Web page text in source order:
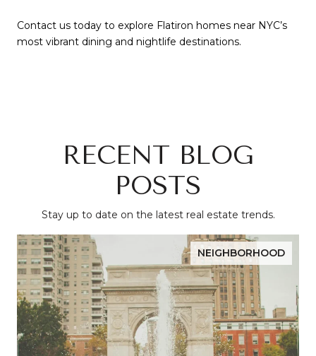
Contact us today to explore Flatiron homes near NYC’s
most vibrant dining and nightlife destinations.
RECENT BLOG
POSTS
Stay up to date on the latest real estate trends.
NEIGHBORHOOD